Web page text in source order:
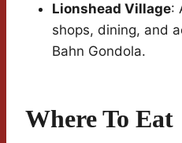
Lionshead Village:
shops, dining, and
Bahn Gondola.
Where To Eat